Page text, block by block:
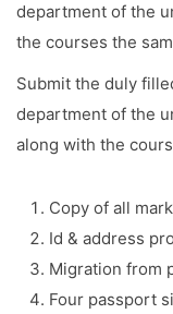
department of the
the courses the
Submit the duly
department of the
along with the
Copy of all
Id & address
Migration from
Four passport